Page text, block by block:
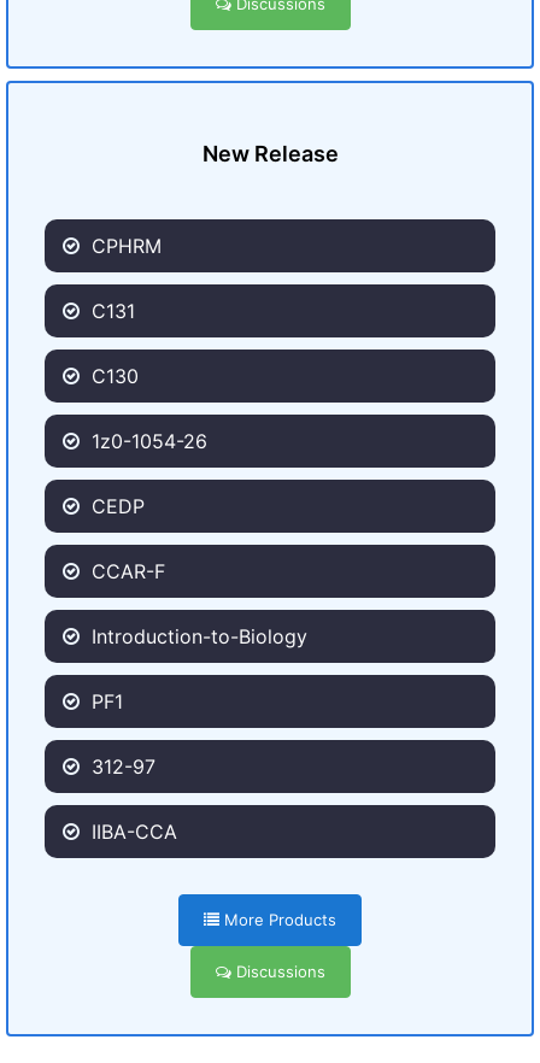
New Release
CPHRM
C131
C130
1z0-1054-26
CEDP
CCAR-F
Introduction-to-Biology
PF1
312-97
IIBA-CCA
More Products
Discussions